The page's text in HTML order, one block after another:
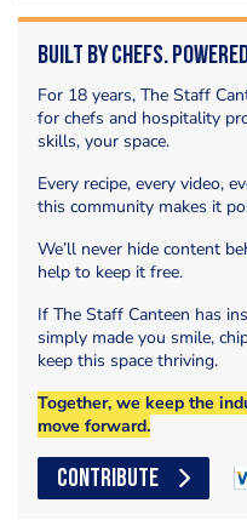
Built by Chefs.
For 18 years, The Staff
for chefs and hospitality
skills, your space.
Every recipe, every video,
this community makes it
We’ll never hide content
help to keep it free.
If The Staff Canteen has
simply made you smile,
keep this space thriving.
Together, we keep the
move forward.
CONTRIBUTE